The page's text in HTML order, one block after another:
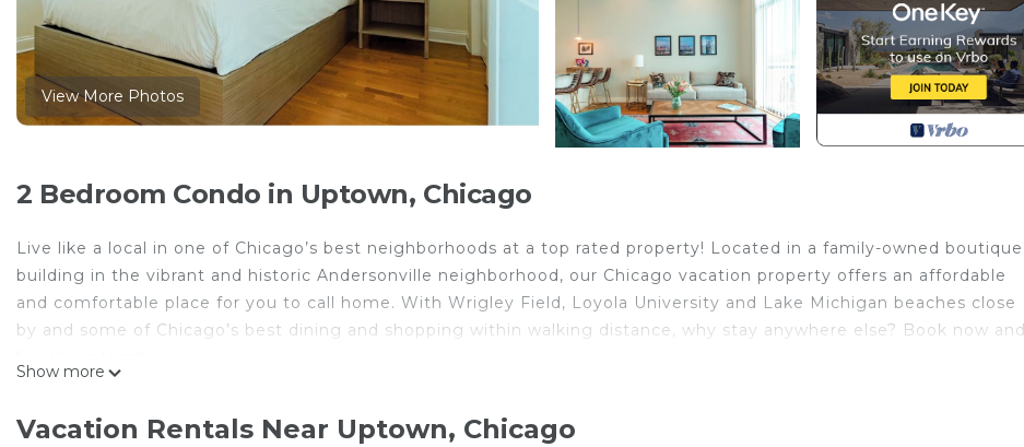
View More Photos
2 Bedroom Condo in Uptown, Chicago
Live like a local in one of Chicago’s best neighborhoods at a top rated property! Located in a family-owned boutique
building in the vibrant and historic Andersonville neighborhood, our Chicago vacation property offers an affordable
and comfortable place for you to call home. With Wrigley Field, Loyola University and Lake Michigan beaches close
by and some of Chicago’s best dining and shopping within walking distance, why stay anywhere else? Book now and
• Gourmet kitchen with granite counters / stainless appliances
Show more
Vacation Rentals Near Uptown, Chicago